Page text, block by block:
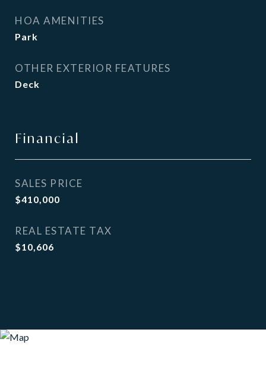
HOA AMENITIES
Park
OTHER EXTERIOR FEATURES
Deck
Financial
SALES PRICE
$410,000
REAL ESTATE TAX
$10,606